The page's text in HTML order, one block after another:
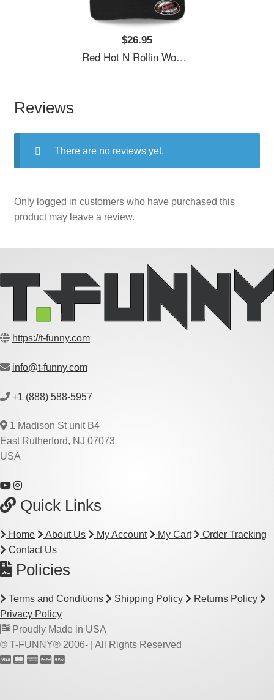
$26.95
Red Hot N Rollin Women Underwear Panties
Reviews
There are no reviews yet.
Only logged in customers who have purchased this
product may leave a review.
https://t-funny.com
info@t-funny.com
+1 (888) 588-5957
1 Madison St unit B4
East Rutherford, NJ 07073
USA
Quick Links
Home About Us My Account My Cart
Order Tracking
Contact Us
Policies
Terms and Conditions Shipping Policy
Returns Policy
Privacy Policy
Proudly Made in USA
© T-FUNNY® 2006- | All Rights Reserved